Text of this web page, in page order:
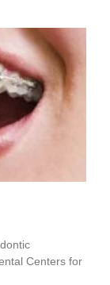
Centers for